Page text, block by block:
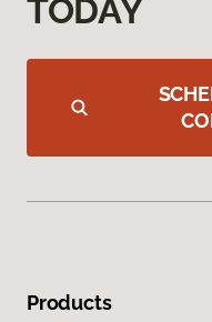
TODAY
Products